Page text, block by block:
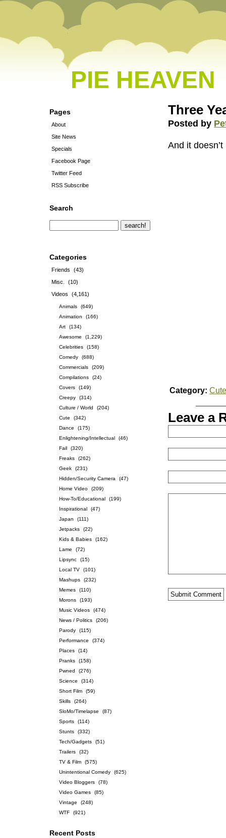
PIE HEAVEN
Pages
About
Site News
Specials
Facebook Page
Twitter Feed
RSS Subscribe
Search
Categories
Friends
(43)
Misc.
(10)
Videos
(4,161)
Animals
(649)
Animation
(166)
Art
(134)
Awesome
(1,229)
Celebrities
(158)
Comedy
(688)
Commercials
(209)
Compilations
(24)
Covers
(149)
Creepy
(314)
Culture / World
(204)
Cute
(342)
Dance
(175)
Enlightening/Intellectual
(46)
Fail
(320)
Freaks
(262)
Geek
(231)
Hidden/Security Camera
(47)
Home Video
(209)
How-To/Educational
(199)
Inspirational
(47)
Japan
(111)
Jetpacks
(22)
Kids & Babies
(162)
Lame
(72)
Lipsync
(15)
Local TV
(101)
Mashups
(232)
Memes
(110)
Morons
(193)
Music Videos
(474)
News / Politics
(206)
Parody
(115)
Performance
(374)
Places
(14)
Pranks
(158)
Pwned
(276)
Science
(314)
Short Film
(59)
Skills
(264)
SloMo/Timelapse
(87)
Sports
(114)
Stunts
(332)
Tech/Gadgets
(51)
Trailers
(32)
TV & Film
(575)
Unintentional Comedy
(625)
Video Bloggers
(78)
Video Games
(85)
Vintage
(248)
WTF
(921)
Recent Posts
Three
Posted by
And it
Category:
Leave a